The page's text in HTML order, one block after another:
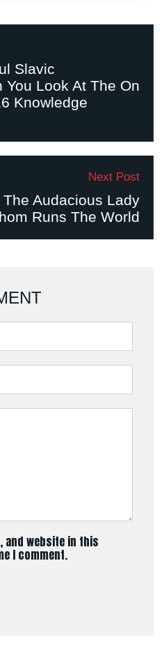
Slavic
Look At The On
Knowledge
Next Post
Audacious Lady
Runs The World
and website in this
I comment.